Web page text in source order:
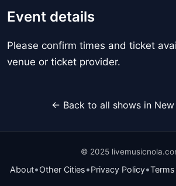
Event details
Please confirm times and ticket
venue or ticket provider.
← Back to all shows in New
© 2025
About•Other Cities•Privacy Policy•